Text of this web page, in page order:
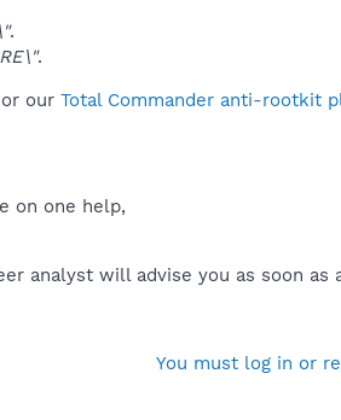
.
.
or our Total Commander anti-rootkit
on one help,
analyst will advise you as soon as
You must log in or